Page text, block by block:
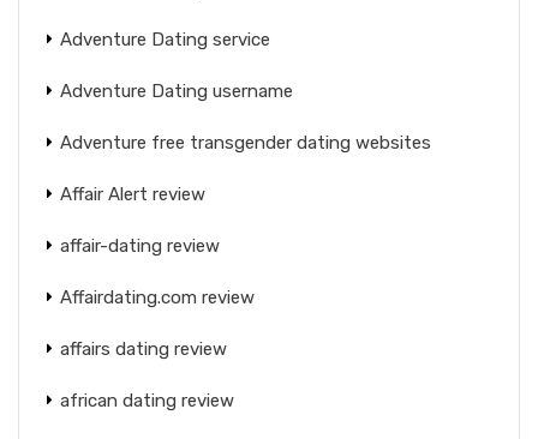
Adventure Dating service
Adventure Dating username
Adventure free transgender dating websites
Affair Alert review
affair-dating review
Affairdating.com review
affairs dating review
african dating review